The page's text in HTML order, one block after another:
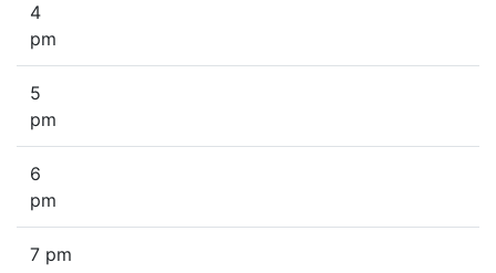
4
pm
5
pm
6
pm
7 pm